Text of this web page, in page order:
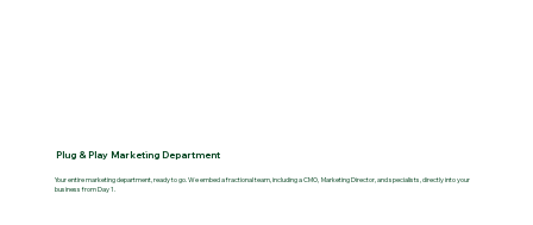
Plug & Play Marketing Department
Your entire marketing department, ready to go. We embed a fractional team, including a CMO, Marketing Director, and specialists, directly into your
business from Day 1.